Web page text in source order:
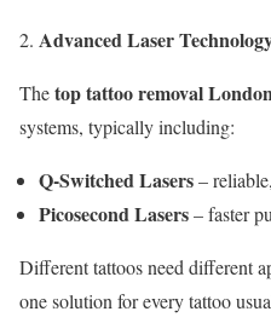
Advanced Laser
Thetop tattoo removal
systems, typically including:
Q-Switched Lasers–
Picosecond Lasers– faster
Different tattoos need different
one solution for every tattoo